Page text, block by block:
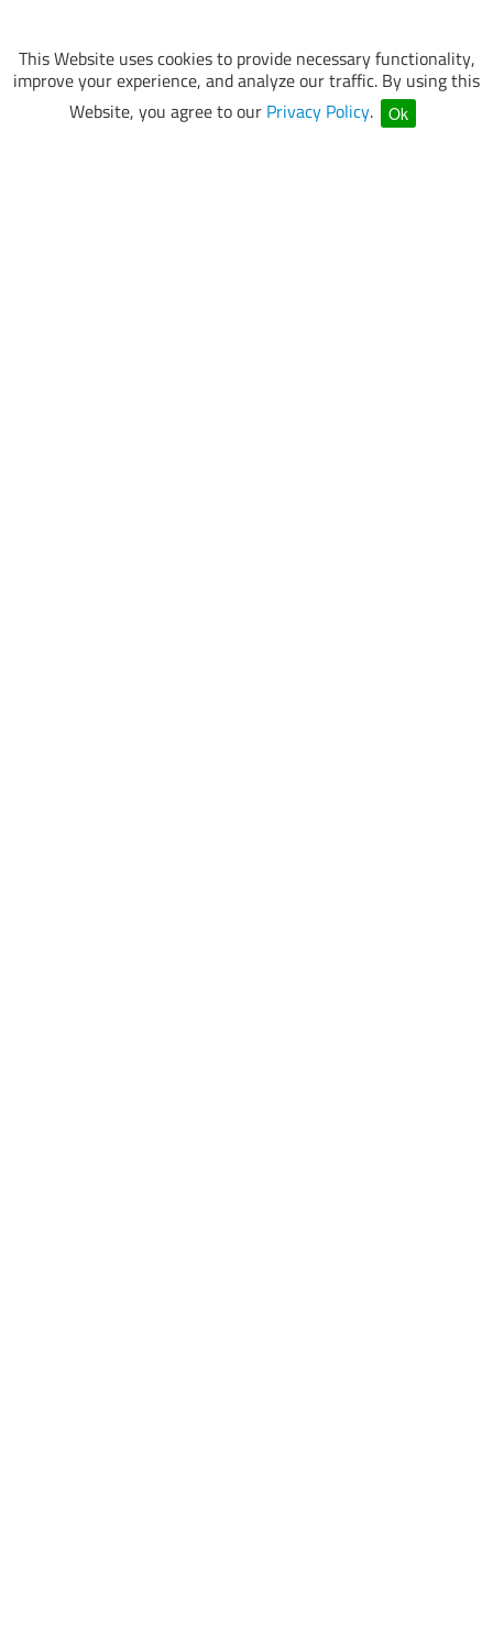
This Website uses cookies to provide necessary functionality,
improve your experience, and analyze our traffic. By using this
Website, you agree to our Privacy Policy. Ok